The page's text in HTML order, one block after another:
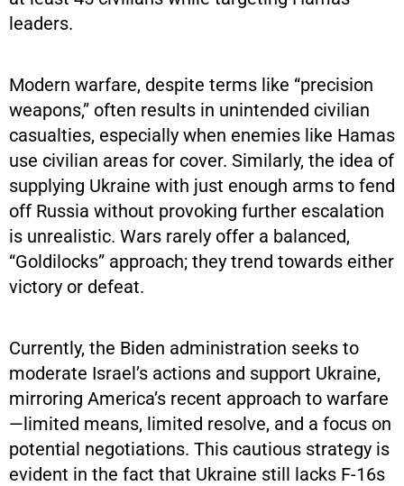
leaders.
Modern warfare, despite terms like “precision
weapons,” often results in unintended civilian
casualties, especially when enemies like Hamas
use civilian areas for cover. Similarly, the idea of
supplying Ukraine with just enough arms to fend
off Russia without provoking further escalation
is unrealistic. Wars rarely offer a balanced,
“Goldilocks” approach; they trend towards either
victory or defeat.
Currently, the Biden administration seeks to
moderate Israel’s actions and support Ukraine,
mirroring America’s recent approach to warfare
—limited means, limited resolve, and a focus on
potential negotiations. This cautious strategy is
evident in the fact that Ukraine still lacks F-16s